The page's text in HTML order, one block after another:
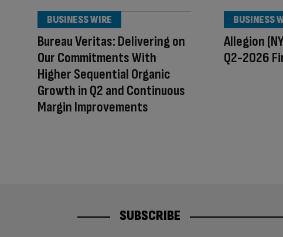
Bureau Veritas: Delivering on
Our Commitments With
Higher Sequential Organic
Growth in Q2 and Continuous
Margin Improvements
BUSINESS WIRE
Allegion
Q2-2026
BUSINESS
SUBSCRIBE